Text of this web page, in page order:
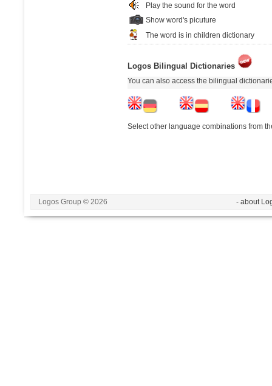
Play the sound for the word
Show word's picuture
The word is in children dictionary
Logos Bilingual Dictionaries
You can also access the bilingual
Select other language combinations from
Logos Group © 2026 - about